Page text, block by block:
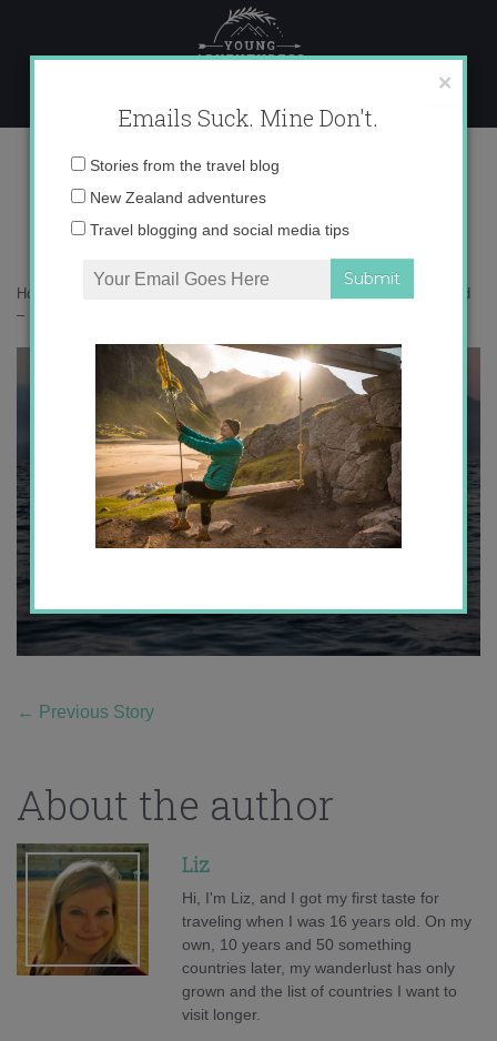
content
IMG_3489 copy 2
Home
Instagramming New Zealand’s South Island
– Part 2
← Previous Story
About the author
Liz
Hi, I'm Liz, and I got my first taste for
traveling when I was 16 years old. On my
own, 10 years and 50 something
countries later, my wanderlust has only
grown and the list of countries I want to
visit longer.
×
Emails Suck. Mine Don't.
Email
Stories from the travel blog
New Zealand adventures
Travel blogging and social media tips